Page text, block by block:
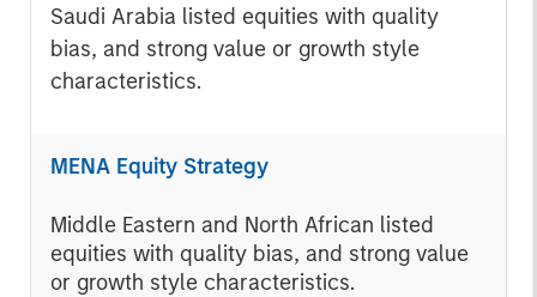
Saudi Arabia listed equities with quality
bias, and strong value or growth style
characteristics.
MENA Equity Strategy
Middle Eastern and North African listed
equities with quality bias, and strong value
or growth style characteristics.